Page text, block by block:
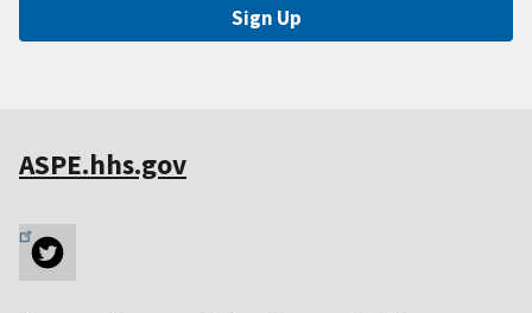
Sign Up
ASPE.hhs.gov